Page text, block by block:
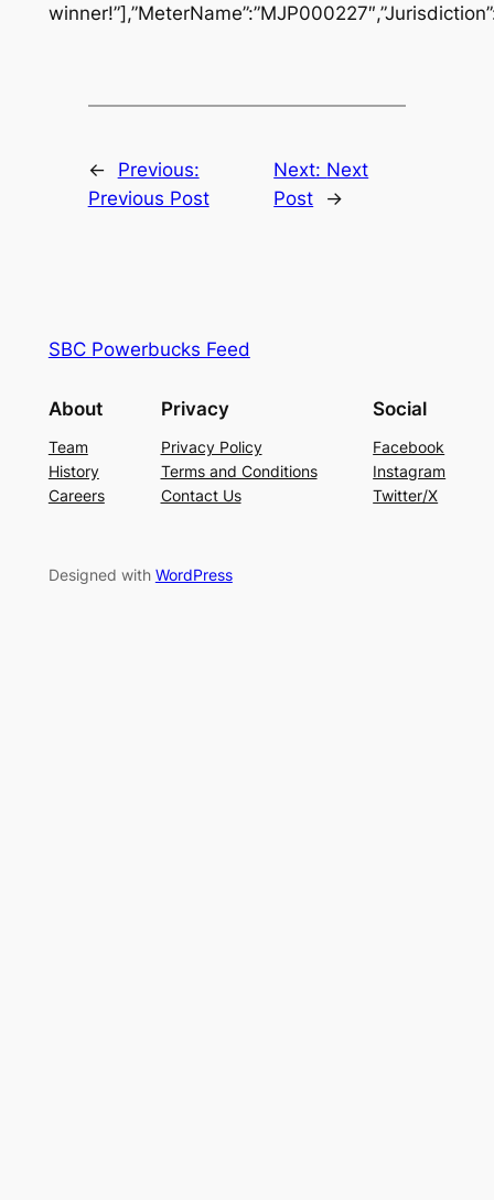
←
Previous:
Previous Post
Next: Next
Post
→
SBC Powerbucks Feed
About
Team
History
Careers
Privacy
Privacy Policy
Terms and Conditions
Contact Us
Social
Facebook
Instagram
Twitter/X
Designed with WordPress